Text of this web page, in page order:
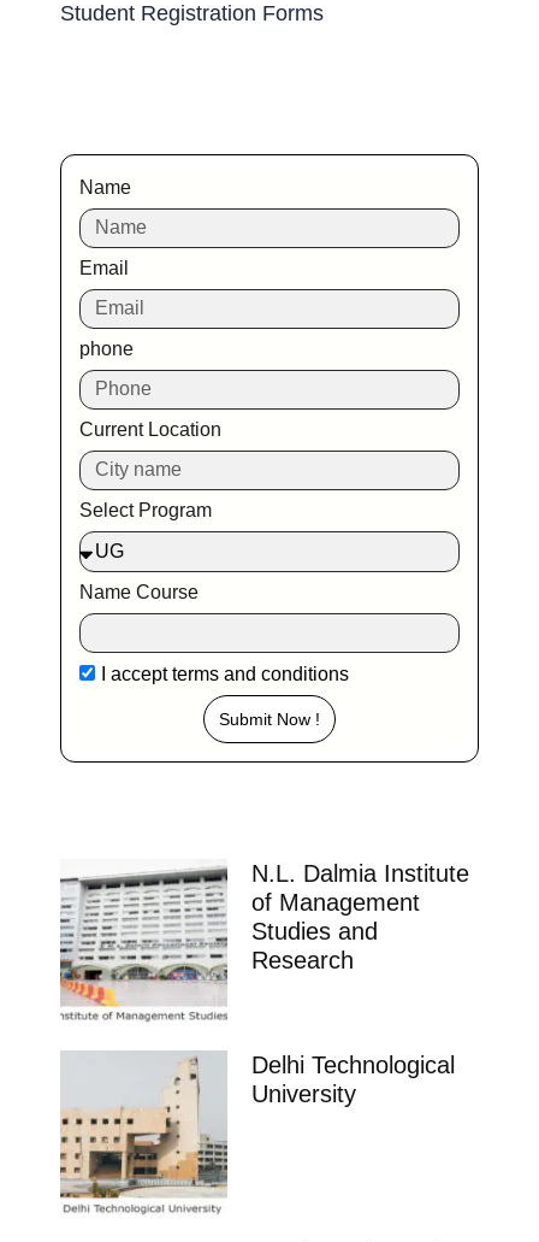
Student Registration Forms
Name
Email
phone
Current Location
Select Program
Name Course
I acceptterms and conditions
Submit Now !
N.L. Dalmia Institute
of Management
Studies and
Research
Delhi Technological
University